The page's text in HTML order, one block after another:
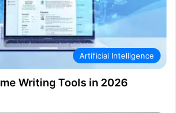
Artificial Intelligence
Writing Tools in 2026